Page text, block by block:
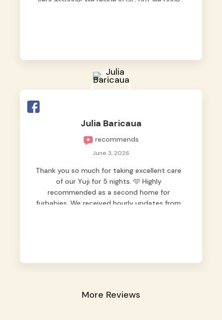
Julia Baricaua
recommends
June 3, 2026
Thank you so much for taking excellent care
of our Yuji for 5 nights. 🩵 Highly
recommended as a second home for
furbabies. We received hourly updates from
More Reviews